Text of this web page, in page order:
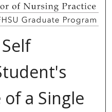
a Single